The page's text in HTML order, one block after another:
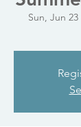
Sun, Jun 23